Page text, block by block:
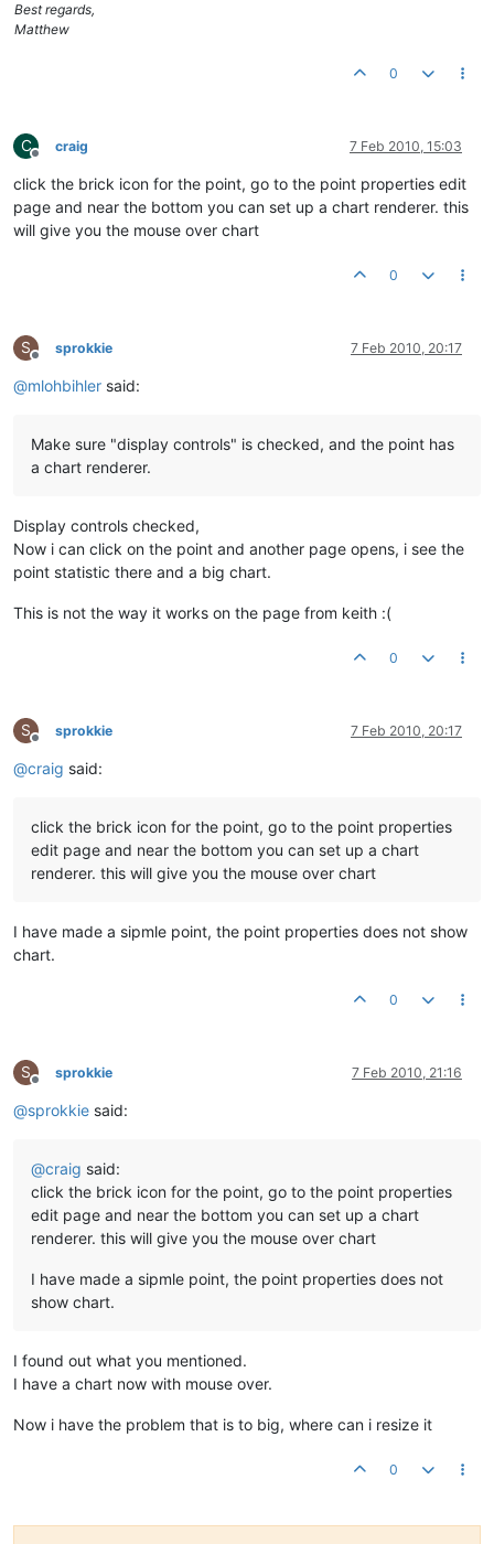
Best regards,
Matthew
0
C
Offline
craig 7 Feb 2010, 15:03
click the brick icon for the point, go to the point properties edit
page and near the bottom you can set up a chart renderer. this
will give you the mouse over chart
0
S
Offline
sprokkie 7 Feb 2010, 20:17
@mlohbihler said:
Make sure "display controls" is checked, and the point has
a chart renderer.
Display controls checked,
Now i can click on the point and another page opens, i see the
point statistic there and a big chart.
This is not the way it works on the page from keith :(
0
S
Offline
sprokkie 7 Feb 2010, 20:17
@craig said:
click the brick icon for the point, go to the point properties
edit page and near the bottom you can set up a chart
renderer. this will give you the mouse over chart
I have made a sipmle point, the point properties does not show
chart.
0
S
Offline
sprokkie 7 Feb 2010, 21:16
@sprokkie said:
@craig said:
click the brick icon for the point, go to the point properties
edit page and near the bottom you can set up a chart
renderer. this will give you the mouse over chart
I have made a sipmle point, the point properties does not
show chart.
I found out what you mentioned.
I have a chart now with mouse over.
Now i have the problem that is to big, where can i resize it
0